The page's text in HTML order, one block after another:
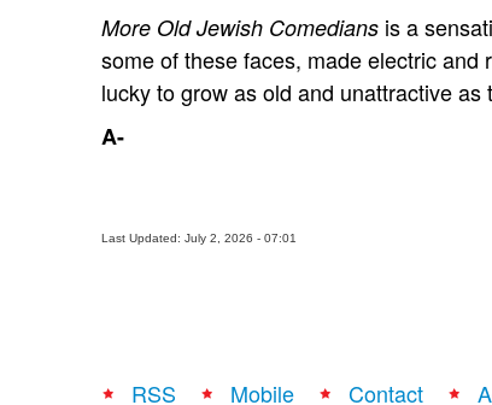
More Old Jewish Comedians is a
some of these faces, made electric and
lucky to grow as old and unattractive as
A-
Last Updated: July 2, 2026 - 07:01
RSS Mobile Contact